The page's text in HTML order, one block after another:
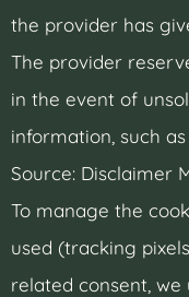
the provider has
The provider
in the event of
information, such
Source: Disclaimer
To manage the
used (tracking
related consent,